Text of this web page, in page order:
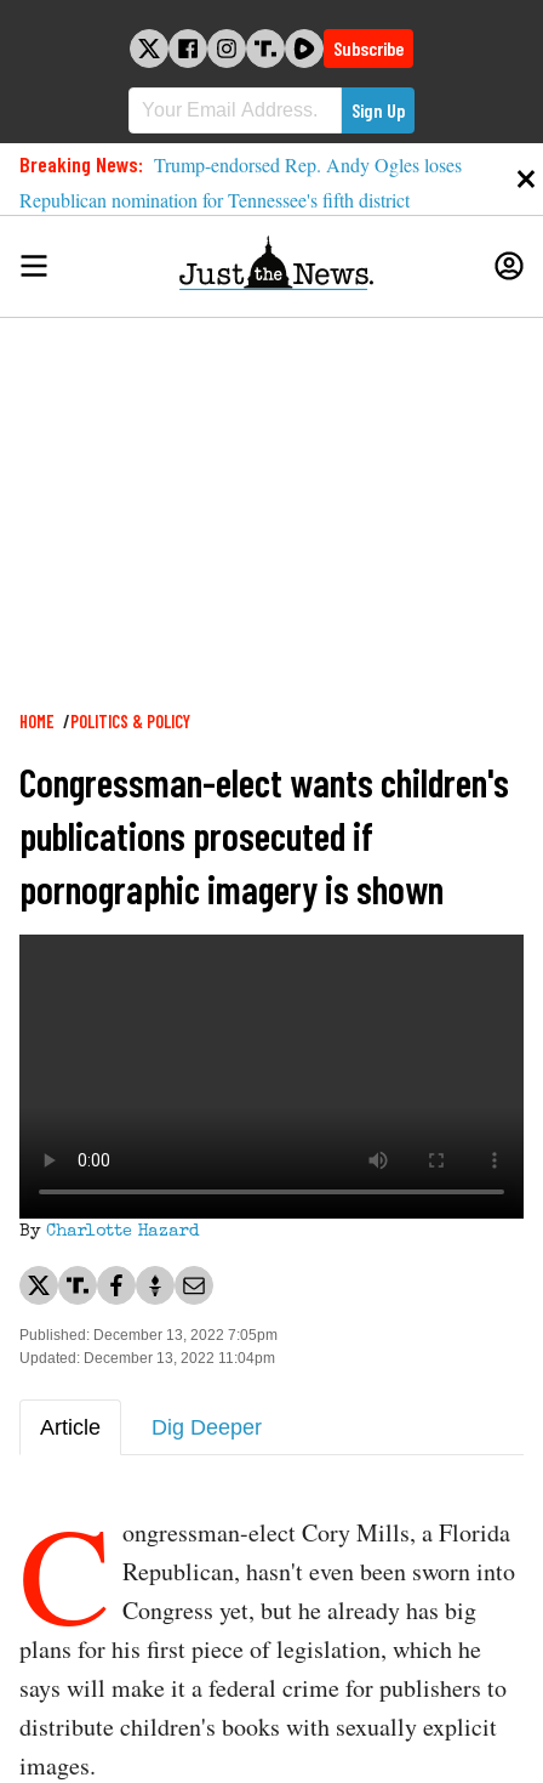
Subscribe
Breaking News: Trump-endorsed Rep. Andy Ogles loses
Republican nomination for Tennessee's fifth district
Breadcrumb
HOME POLITICS & POLICY
Congressman-elect wants children's
publications prosecuted if
pornographic imagery is shown
By Charlotte Hazard
Published: December 13, 2022 7:05pm
Updated: December 13, 2022 11:04pm
Article Dig Deeper
C ongressman-elect Cory Mills, a Florida
Republican, hasn't even been sworn into
Congress yet, but he already has big
plans for his first piece of legislation, which he
says will make it a federal crime for publishers to
distribute children's books with sexually explicit
images.